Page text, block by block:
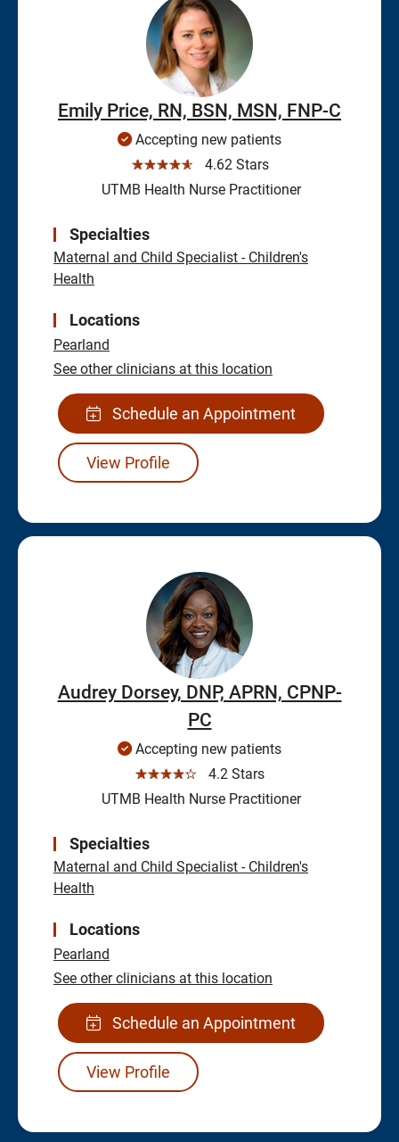
Emily Price, RN, BSN, MSN, FNP-C
Accepting new patients
☆☆☆☆☆
4.62 Stars
UTMB Health Nurse Practitioner
Specialties
Maternal and Child Specialist - Children's
Health
Locations
Pearland
See other clinicians at this location
Schedule an Appointment
View Profile
Audrey Dorsey, DNP, APRN, CPNP-
PC
Accepting new patients
☆☆☆☆☆
4.2 Stars
UTMB Health Nurse Practitioner
Specialties
Maternal and Child Specialist - Children's
Health
Locations
Pearland
See other clinicians at this location
Schedule an Appointment
View Profile